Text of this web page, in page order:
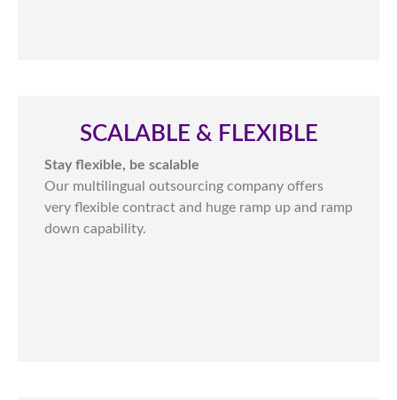
SCALABLE & FLEXIBLE​
Stay flexible, be scalable
Our multilingual outsourcing company offers
very flexible contract and huge ramp up and ramp
down capability.